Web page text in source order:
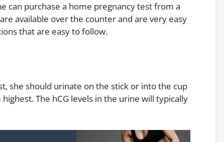
can purchase a home pregnancy test from a
available over the counter and are very easy
that are easy to follow.
she should urinate on the stick or into the cup
The hCG levels in the urine will typically